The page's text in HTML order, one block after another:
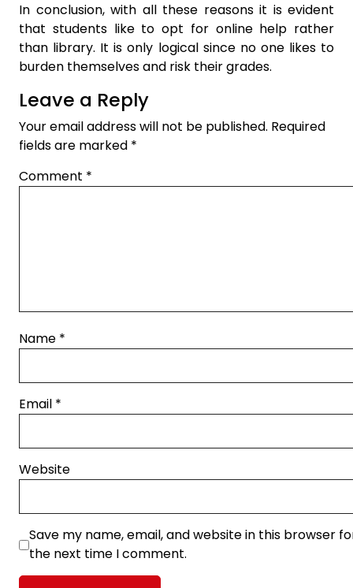
In conclusion, with all these reasons it is evident
that students like to opt for online help rather
than library. It is only logical since no one likes to
burden themselves and risk their grades.
Leave a Reply
Your email address will not be published. Required
fields are marked *
Comment *
Name *
Email *
Website
Save my name, email, and website in this browser
the next time I comment.